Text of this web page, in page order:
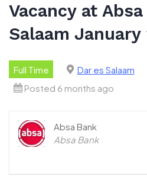
Vacancy at
Salaam January
Full Time
Dar es Salaam
Posted 6 months ago
Absa Bank
Absa Bank